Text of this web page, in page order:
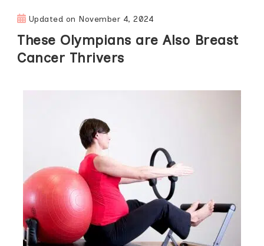
Updated on November 4, 2024
These Olympians are Also Breast
Cancer Thrivers